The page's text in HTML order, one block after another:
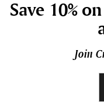
Save 10%
Join